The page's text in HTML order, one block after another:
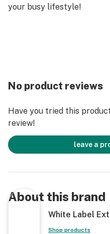
your busy lifestyle!
No product reviews
Have you tried this
review!
leave a
About this brand
White Label
Shop products